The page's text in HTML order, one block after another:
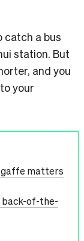
catch a bus
station. But
and you
your
gaffe matters
back-of-the-